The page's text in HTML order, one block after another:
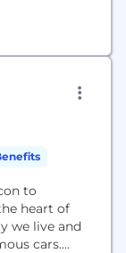
to
heart of
we live and
cars.